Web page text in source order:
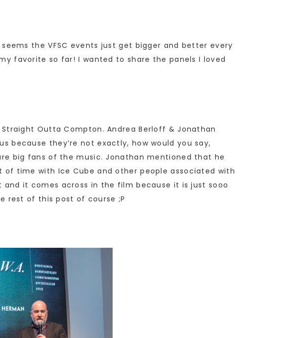
the VFSC events just get bigger and better every
favorite so far! I wanted to share the panels I loved
Outta Compton. Andrea Berloff & Jonathan
because they’re not exactly, how would you say,
big fans of the music. Jonathan mentioned that he
time with Ice Cube and other people associated with
it comes across in the film because it is just sooo
rest of this post of course ;P